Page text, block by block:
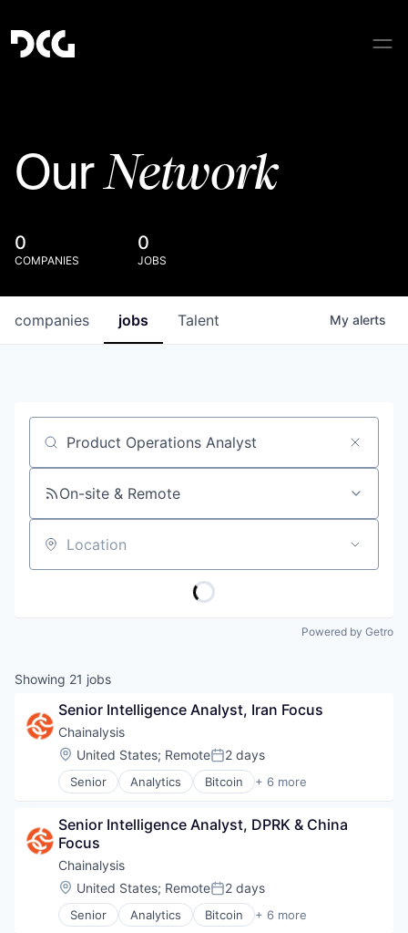
OurNetwork
0
COMPANIES
0
JOBS
jobs
companies Talent My alerts
Job title, company or keyword
On-site & Remote
Location
Powered by Getro
Showing 21 jobs
Senior Intelligence Analyst, Iran Focus
Chainalysis
Location:
United States; RemotePosted:
2 days
Senior Analytics Bitcoin + 6 more
Blockchain
Cyber Security
Fintech
Software
Web3
Senior Intelligence Analyst, DPRK & China
Focus
Chainalysis
Location:
United States; RemotePosted:
2 days
Senior Analytics Bitcoin + 6 more
Blockchain